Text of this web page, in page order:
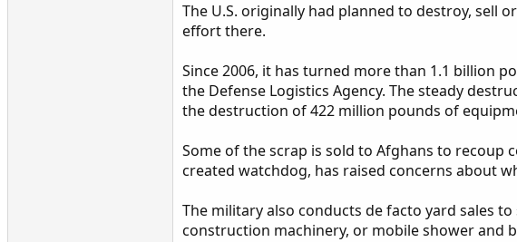
The U.S. originally had planned to destroy, sell
effort there.
Since 2006, it has turned more than 1.1 billion
the Defense Logistics Agency. The steady
the destruction of 422 million pounds of
Some of the scrap is sold to Afghans to recoup
created watchdog, has raised concerns about
The military also conducts de facto yard sales
construction machinery, or mobile shower and